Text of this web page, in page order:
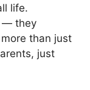
life.
— they
than just
just